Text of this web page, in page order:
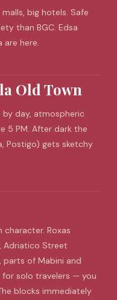
big hotels. Safe
than BGC. Edsa
are here.
Old Town
day, atmospheric
5 PM. After dark the
Postigo) gets sketchy
Roxas
Adriatico Street
parts of Mabini and
for solo travelers — you
blocks immediately